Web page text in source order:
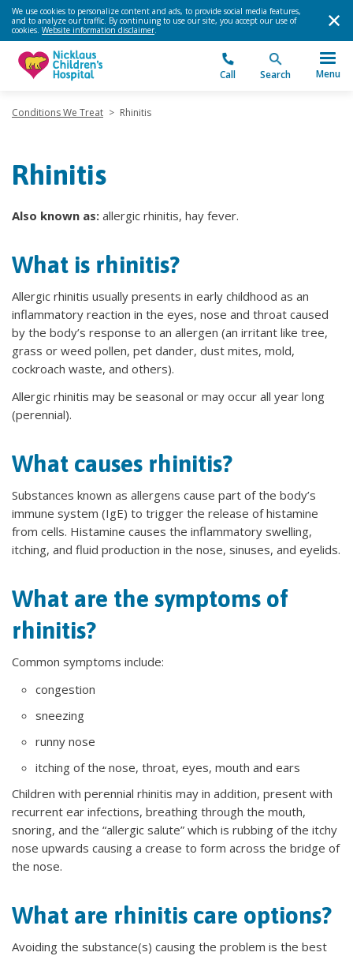
We use cookies to personalize content and ads, to provide social media features,
and to analyze our traffic. By continuing to use our site, you accept our use of
cookies. Website information disclaimer.
Call Search Menu
Conditions We Treat > Rhinitis
Rhinitis
Also known as: allergic rhinitis, hay fever.
What is rhinitis?
Allergic rhinitis usually presents in early childhood as an
inflammatory reaction in the eyes, nose and throat caused
by the body’s response to an allergen (an irritant like tree,
grass or weed pollen, pet dander, dust mites, mold,
cockroach waste, and others).
Allergic rhinitis may be seasonal or may occur all year long
(perennial).
What causes rhinitis?
Substances known as allergens cause part of the body’s
immune system (IgE) to trigger the release of histamine
from cells. Histamine causes the inflammatory swelling,
itching, and fluid production in the nose, sinuses, and eyelids.
What are the symptoms of
rhinitis?
Common symptoms include:
congestion
sneezing
runny nose
itching of the nose, throat, eyes, mouth and ears
Children with perennial rhinitis may in addition, present with
recurrent ear infections, breathing through the mouth,
snoring, and the “allergic salute” which is rubbing of the itchy
nose upwards causing a crease to form across the bridge of
the nose.
What are rhinitis care options?
Avoiding the substance(s) causing the problem is the best